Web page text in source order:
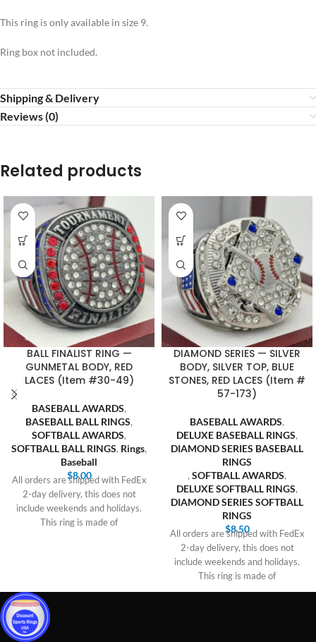
This ring is only available in size 9.
Ring box not included.
Shipping & Delivery
Reviews (0)
Related products
BALL FINALIST RING —
GUNMETAL BODY, RED
LACES (Item #30-49)
BASEBALL AWARDS,
BASEBALL BALL RINGS,
SOFTBALL AWARDS,
SOFTBALL BALL RINGS, Rings,
Baseball
$8.00
All orders are shipped with FedEx
2-day delivery, this does not
include weekends and holidays.
This ring is made of
DIAMOND SERIES — SILVER
BODY, SILVER TOP, BLUE
STONES, RED LACES (Item #
57-173)
BASEBALL AWARDS,
DELUXE BASEBALL RINGS,
DIAMOND SERIES BASEBALL
RINGS
, SOFTBALL AWARDS,
DELUXE SOFTBALL RINGS,
DIAMOND SERIES SOFTBALL
RINGS
$8.50
All orders are shipped with FedEx
2-day delivery, this does not
include weekends and holidays.
This ring is made of